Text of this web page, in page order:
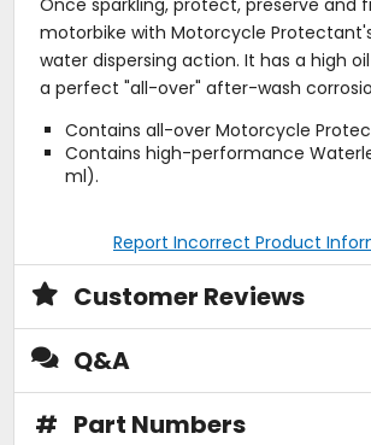
Once sparkling, protect, preserve and
motorbike with Motorcycle
water dispersing action. It has a high
a perfect "all-over" after-wash
Contains all-over Motorcycle
Contains high-performance
ml).
Report Incorrect Product
Customer Reviews
Q&A
# Part Numbers